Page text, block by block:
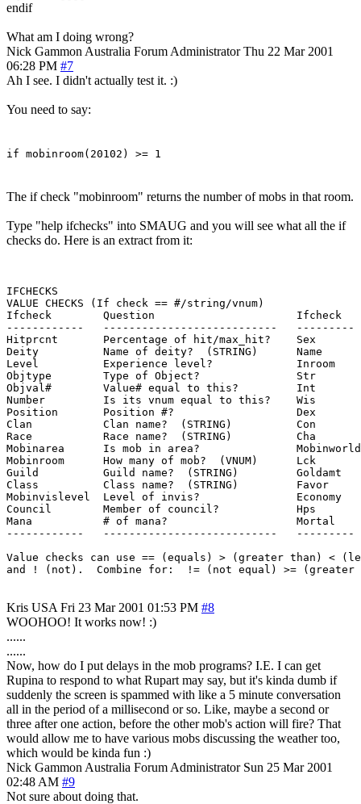
endif
What am I doing wrong?
Nick Gammon Australia Forum Administrator Thu 22 Mar 2001
06:28 PM #7
Ah I see. I didn't actually test it. :)
You need to say:
if mobinroom(20102) >= 1
The if check "mobinroom" returns the number of mobs in that room.
Type "help ifchecks" into SMAUG and you will see what all the if
checks do. Here is an extract from it:
IFCHECKS
VALUE CHECKS (If check == #/string/vnum)
Ifcheck        Question                      Ifcheck
------------   ---------------------------   ---------
Hitprcnt       Percentage of hit/max_hit?    Sex
Deity          Name of deity?  (STRING)      Name
Level          Experience level?             Inroom
Objtype        Type of Object?               Str
Objval#        Value# equal to this?         Int
Number         Is its vnum equal to this?    Wis
Position       Position #?                   Dex
Clan           Clan name?  (STRING)          Con
Race           Race name?  (STRING)          Cha
Mobinarea      Is mob in area?               Mobinworld
Mobinroom      How many of mob?  (VNUM)      Lck
Guild          Guild name?  (STRING)         Goldamt
Class          Class name?  (STRING)         Favor
Mobinvislevel  Level of invis?               Economy
Council        Member of council?            Hps
Mana           # of mana?                    Mortal
------------   ---------------------------   ---------
Value checks can use == (equals) > (greater than) <
Kris USA Fri 23 Mar 2001 01:53 PM #8
WOOHOO! It works now! :)
......
......
Now, how do I put delays in the mob programs? I.E. I can get
Rupina to respond to what Rupart may say, but it's kinda dumb if
suddenly the screen is spammed with like a 5 minute conversation
all in the period of a millisecond or so. Like, maybe a second or
three after one action, before the other mob's action will fire? That
would allow me to have various mobs discussing the weather too,
which would be kinda fun :)
Nick Gammon Australia Forum Administrator Sun 25 Mar 2001
02:48 AM #9
Not sure about doing that.